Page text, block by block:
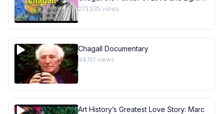
Art History School
273,535 views
Chagall Documentary
94,151 views
Art History’s Greatest Love Story: Marc